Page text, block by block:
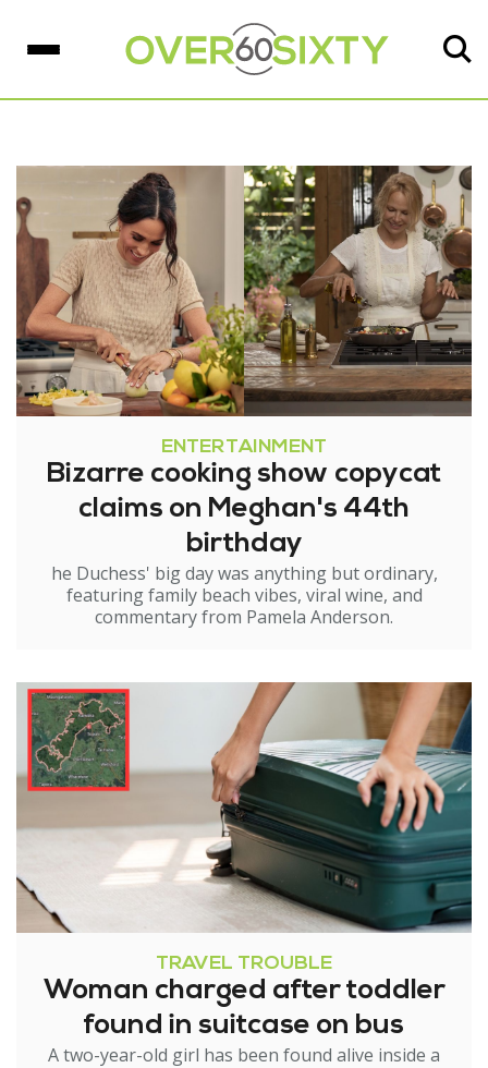
ENTERTAINMENT
Bizarre cooking show copycat
claims on Meghan's 44th
birthday
he Duchess' big day was anything but ordinary,
featuring family beach vibes, viral wine, and
commentary from Pamela Anderson.
TRAVEL TROUBLE
Woman charged after toddler
found in suitcase on bus
A two-year-old girl has been found alive inside a